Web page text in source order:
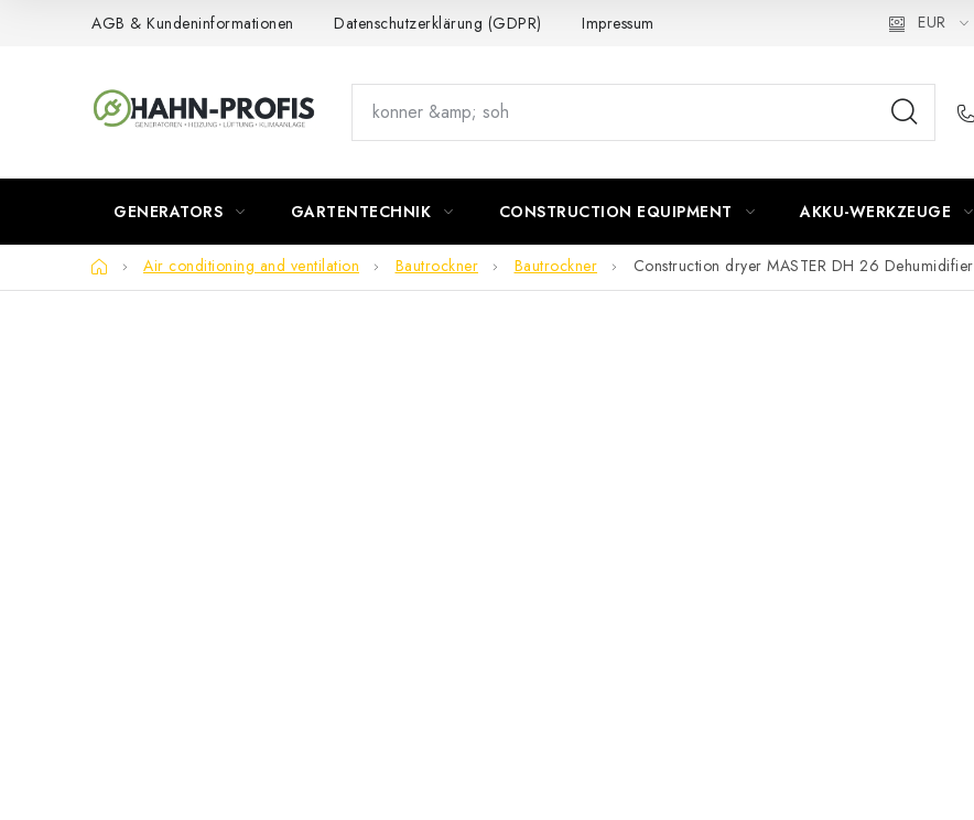
AGB & Kundeninformationen Datenschutzerklärung (GDPR) Impressum EUR
GENERATORS GARTENTECHNIK CONSTRUCTION EQUIPMENT AKKU-WERKZEUGE
HomeAir conditioning and ventilation Bautrockner Bautrockner Construction dryer MASTER DH 26 Dehumidifier